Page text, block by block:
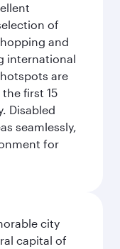
of
and
international
are
first 15
Disabled
seamlessly,
for
city
capital of